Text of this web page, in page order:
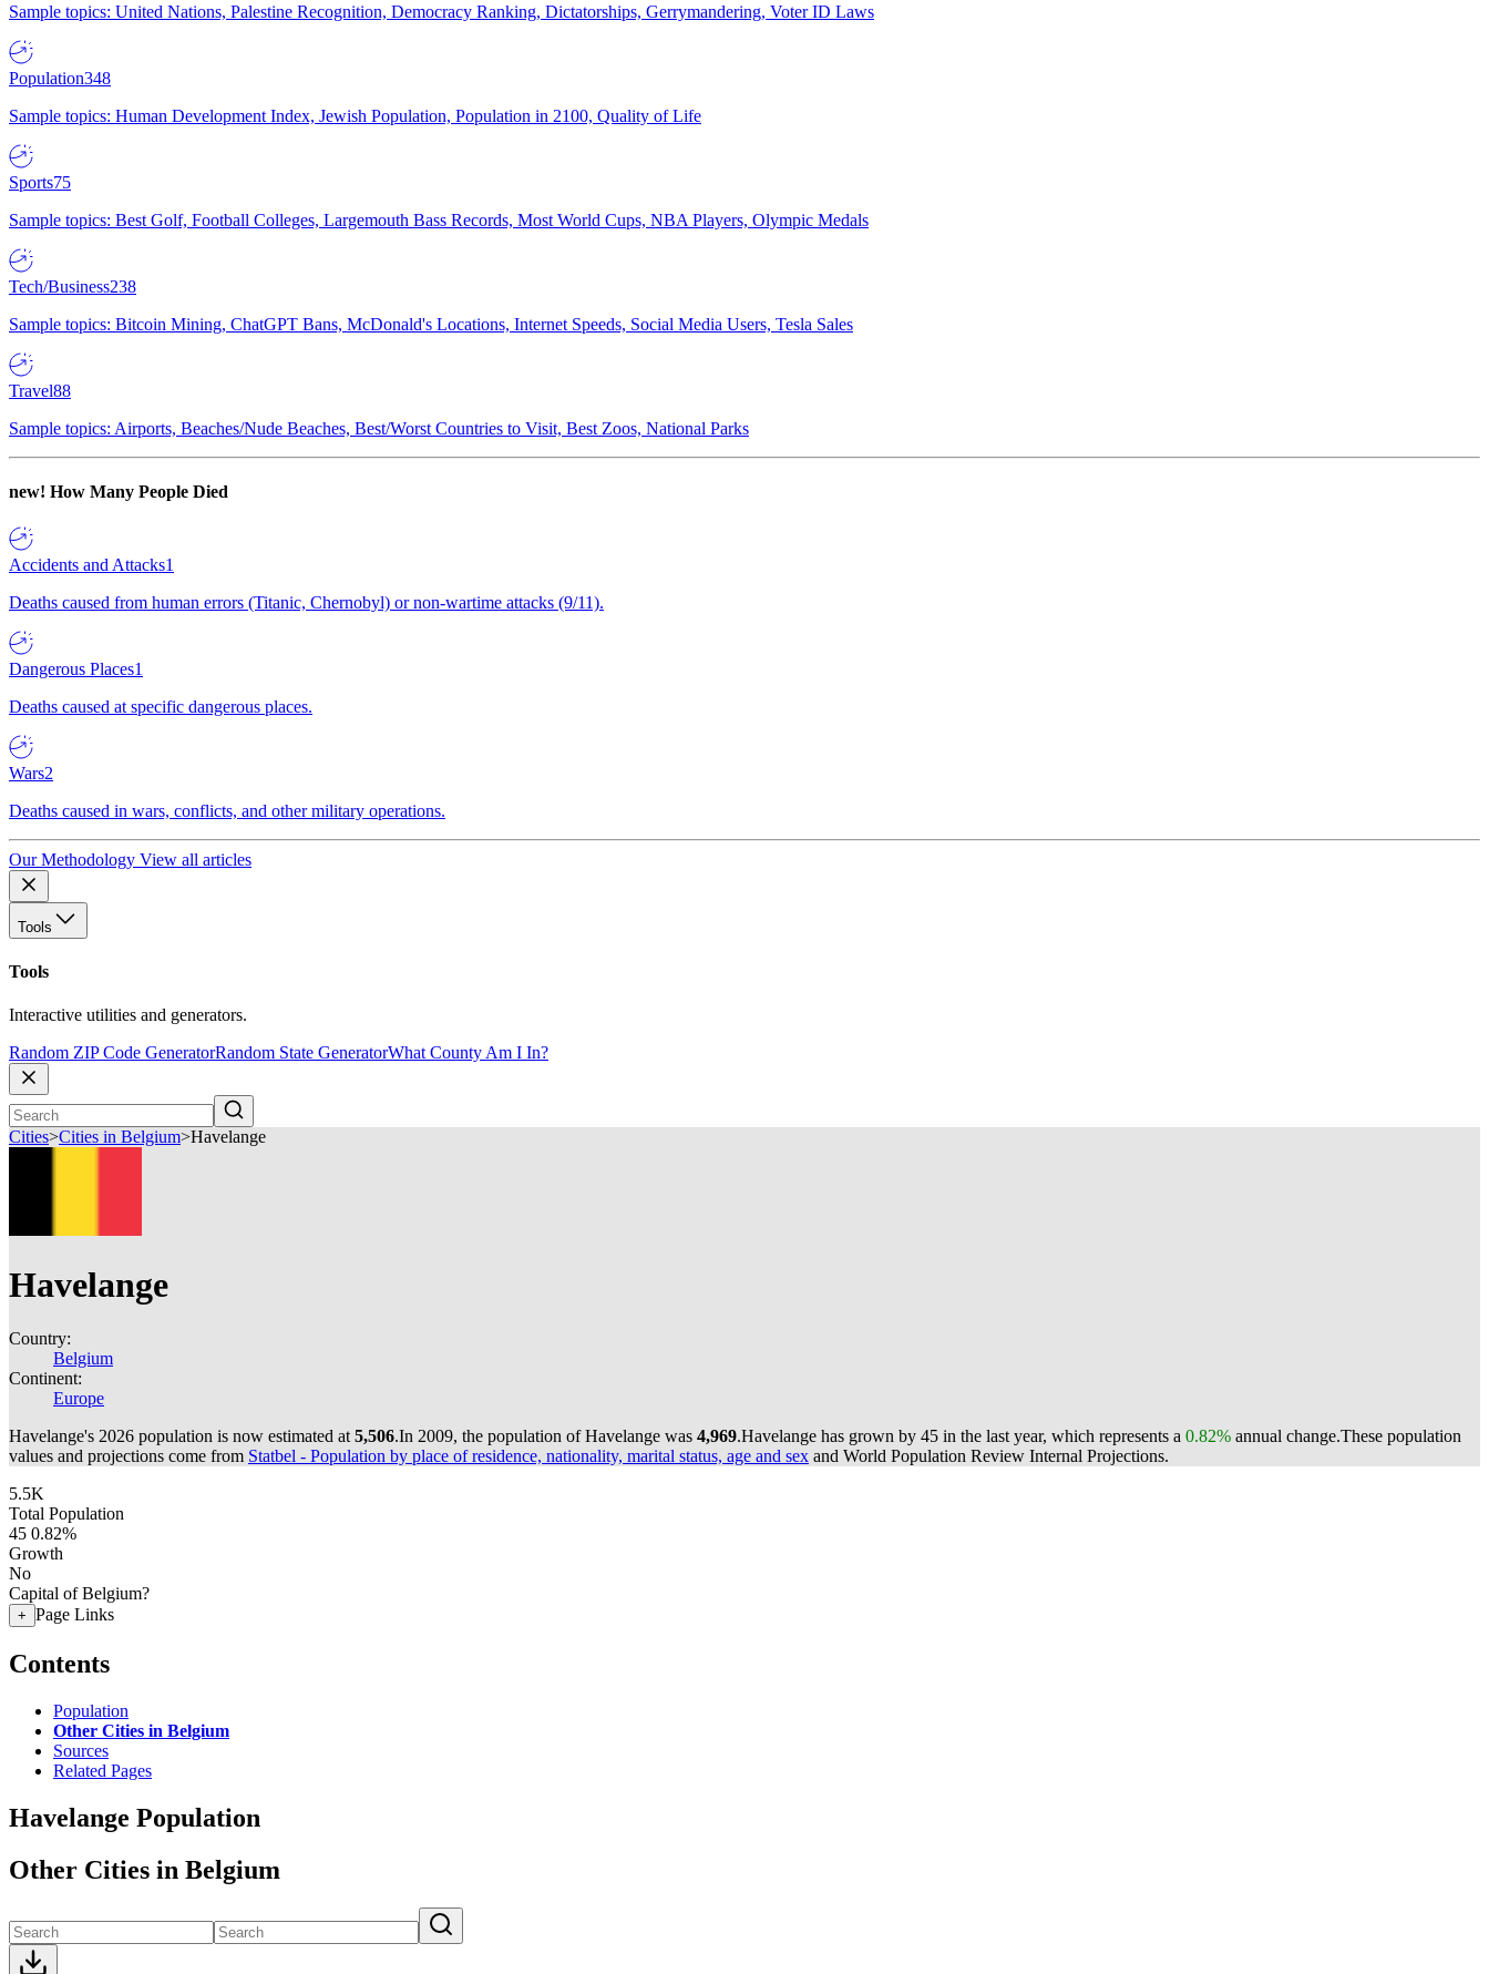
Sample topics: United Nations, Palestine Recognition, Democracy Ranking, Dictatorships, Gerrymandering, Voter ID Laws
Population348
Sample topics: Human Development Index, Jewish Population, Population in 2100, Quality of Life
Sports75
Sample topics: Best Golf, Football Colleges, Largemouth Bass Records, Most World Cups, NBA Players, Olympic Medals
Tech/Business238
Sample topics: Bitcoin Mining, ChatGPT Bans, McDonald's Locations, Internet Speeds, Social Media Users, Tesla Sales
Travel88
Sample topics: Airports, Beaches/Nude Beaches, Best/Worst Countries to Visit, Best Zoos, National Parks
new! How Many People Died
Accidents and Attacks1
Deaths caused from human errors (Titanic, Chernobyl) or non-wartime attacks (9/11).
Dangerous Places1
Deaths caused at specific dangerous places.
Wars2
Deaths caused in wars, conflicts, and other military operations.
Our Methodology View all articles
Tools
Tools
Interactive utilities and generators.
Random ZIP Code GeneratorRandom State GeneratorWhat County Am I In?
Cities>Cities in Belgium>Havelange
Havelange
Country:
Belgium
Continent:
Europe
Havelange's 2026 population is now estimated at 5,506.In 2009, the population of Havelange was 4,969.Havelange has grown by 45 in the last year, which represents a 0.82% annual change.These population
values and projections come from Statbel - Population by place of residence, nationality, marital status, age and sex and World Population Review Internal Projections.
5.5K
Total Population
45 0.82%
Growth
No
Capital of Belgium?
+ Page Links
Contents
Population
Other Cities in Belgium
Sources
Related Pages
Havelange Population
Other Cities in Belgium